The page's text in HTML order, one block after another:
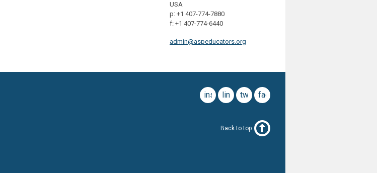
USA
p: +1 407-774-7880
f: +1 407-774-6440
admin@aspeducators.org
facebook
twitter
linkedin
instagram
Back to top